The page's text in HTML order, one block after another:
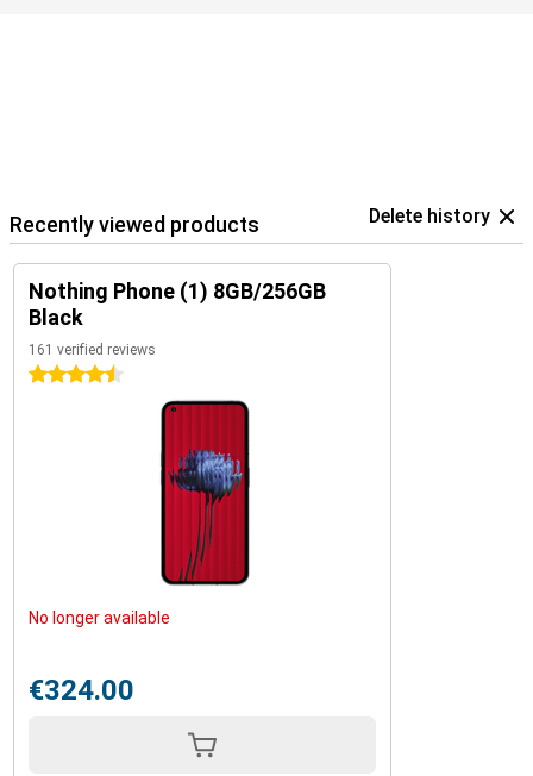
Recently viewed products Delete history
Nothing Phone (1) 8GB/256GB
Black
161 verified reviews
4.5 stars
No longer available
€324.00